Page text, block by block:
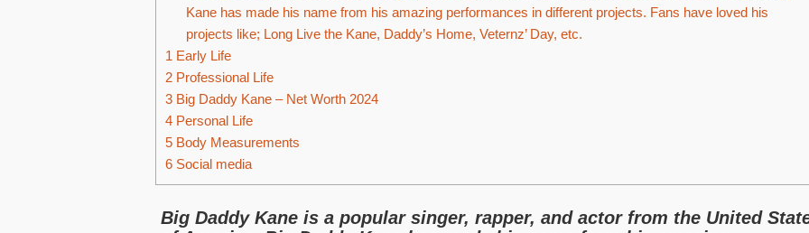
Kane has made his name from his amazing performances in different projects. Fans have loved his
projects like; Long Live the Kane, Daddy’s Home, Veternz’ Day, etc.
1 Early Life
2 Professional Life
3 Big Daddy Kane – Net Worth 2024
4 Personal Life
5 Body Measurements
6 Social media
Big Daddy Kane is a popular singer, rapper, and actor from the United